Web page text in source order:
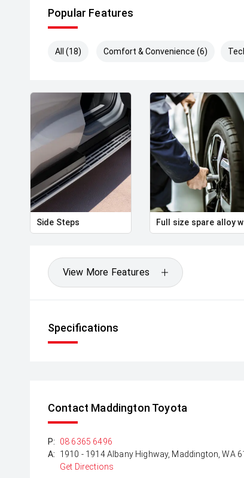
Popular Features
All (18) Comfort & Convenience (6)
Side Steps Full size spare alloy
View More Features
Specifications
Contact Maddington Toyota
P:
08 6365 6496
A:
1910 - 1914 Albany Highway, Maddington, WA
Get Directions